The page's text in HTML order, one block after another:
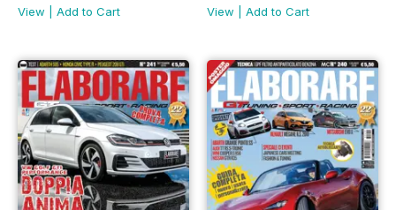
View
Add to Cart
View
Add to Cart